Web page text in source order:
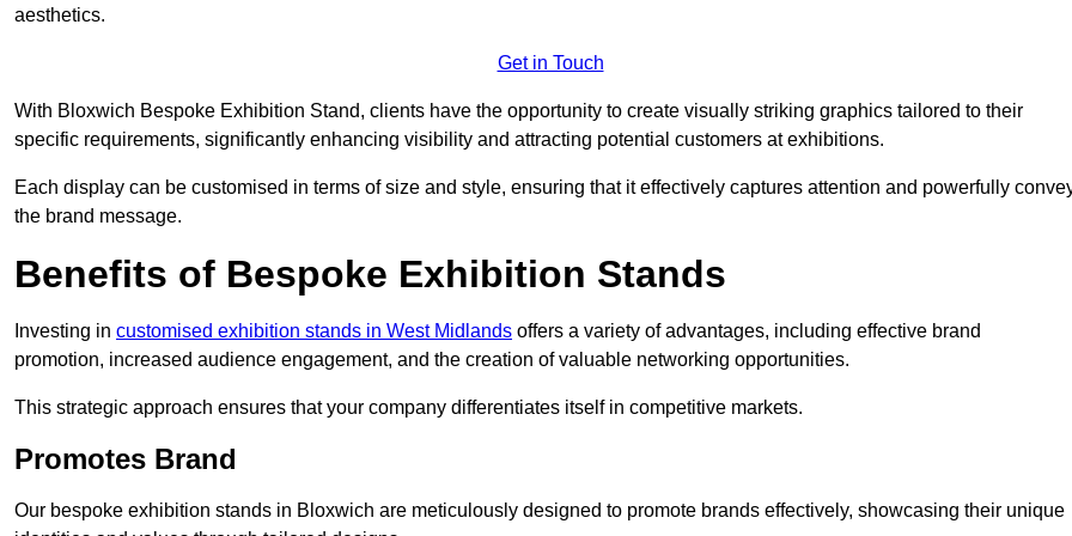
aesthetics.
Get in Touch
With Bloxwich Bespoke Exhibition Stand, clients have the opportunity to create visually striking graphics tailored to their
specific requirements, significantly enhancing visibility and attracting potential customers at exhibitions.
Each display can be customised in terms of size and style, ensuring that it effectively captures attention and powerfully
the brand message.
Benefits of Bespoke Exhibition Stands
Investing in customised exhibition stands in West Midlands offers a variety of advantages, including effective brand
promotion, increased audience engagement, and the creation of valuable networking opportunities.
This strategic approach ensures that your company differentiates itself in competitive markets.
Promotes Brand
Our bespoke exhibition stands in Bloxwich are meticulously designed to promote brands effectively, showcasing their unique